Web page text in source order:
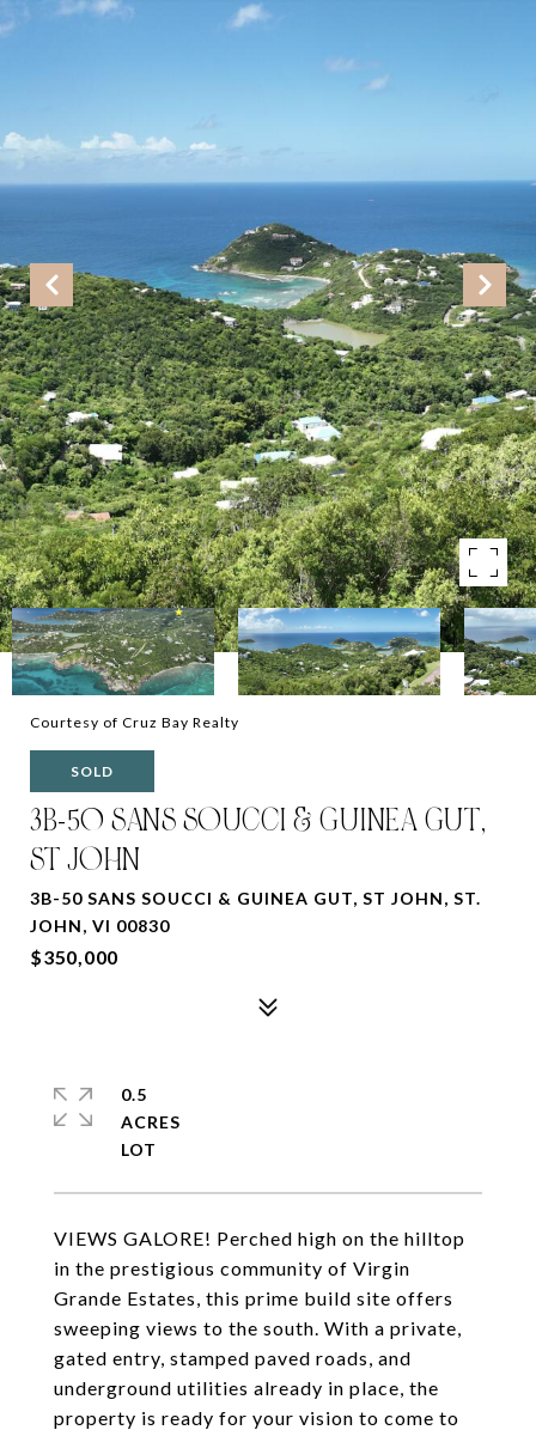
Courtesy of Cruz Bay Realty
SOLD
3B-50 SANS SOUCCI & GUINEA GUT,
ST JOHN
3B-50 SANS SOUCCI & GUINEA GUT, ST JOHN, ST.
JOHN, VI 00830
$350,000
VIEWS GALORE! Perched high on the hilltop
in the prestigious community of Virgin
Grande Estates, this prime build site offers
sweeping views to the south. With a private,
gated entry, stamped paved roads, and
underground utilities already in place, the
property is ready for your vision to come to
0.5
ACRES